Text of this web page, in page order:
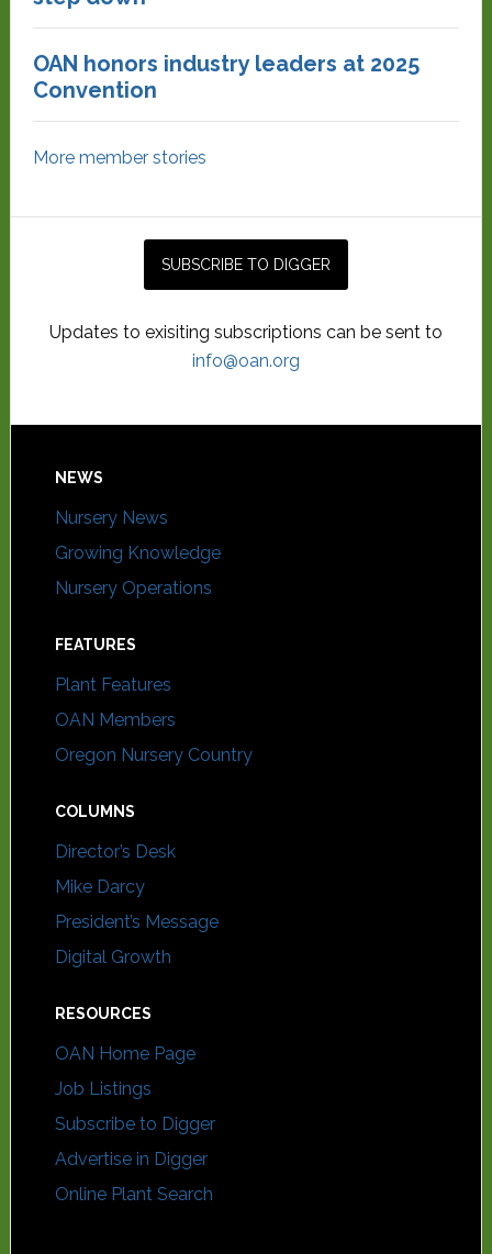
OAN honors industry leaders at 2025
Convention
More member stories
Updates to exisiting subscriptions can be sent to
info@oan.org
NEWS
Nursery News
Growing Knowledge
Nursery Operations
FEATURES
Plant Features
OAN Members
Oregon Nursery Country
COLUMNS
Director’s Desk
Mike Darcy
President’s Message
Digital Growth
RESOURCES
OAN Home Page
Job Listings
Subscribe to Digger
Advertise in Digger
Online Plant Search